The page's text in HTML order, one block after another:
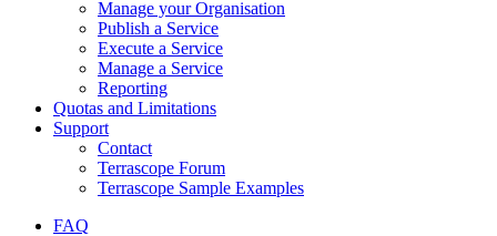
Manage your Organisation
Publish a Service
Execute a Service
Manage a Service
Reporting
Quotas and Limitations
Support
Contact
Terrascope Forum
Terrascope Sample Examples
FAQ